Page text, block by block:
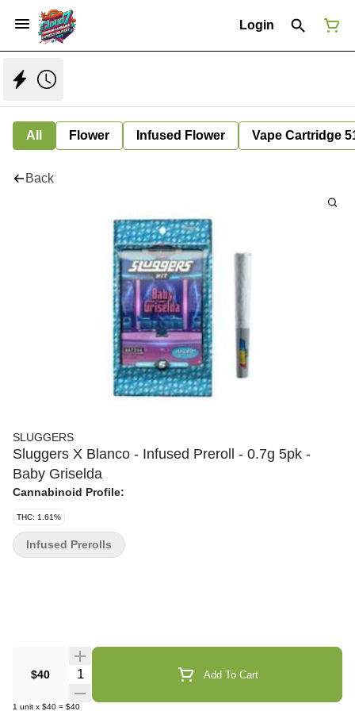
Login
All Flower Infused Flower Vape Cartridge
Back
SLUGGERS
Sluggers X Blanco - Infused Preroll - 0.7g 5pk -
Baby Griselda
Cannabinoid Profile:
THC: 1.61%
$40 Quantity Selector Add To Cart
1 unit x $40 = $40
Infused Prerolls